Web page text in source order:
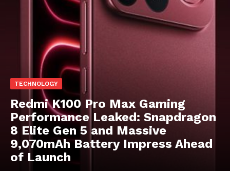
TECHNOLOGY
Redmi K100 Pro Max Gaming
Performance Leaked: Snapdragon
8 Elite Gen 5 and Massive
9,070mAh Battery Impress Ahead
of Launch